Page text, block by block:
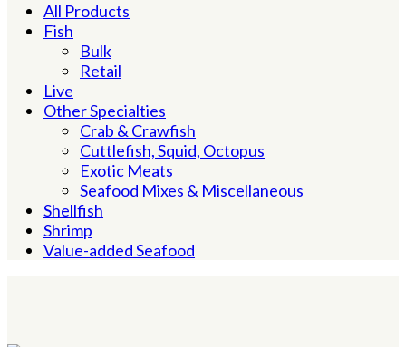
All Products
Fish
Bulk
Retail
Live
Other Specialties
Crab & Crawfish
Cuttlefish, Squid, Octopus
Exotic Meats
Seafood Mixes & Miscellaneous
Shellfish
Shrimp
Value-added Seafood